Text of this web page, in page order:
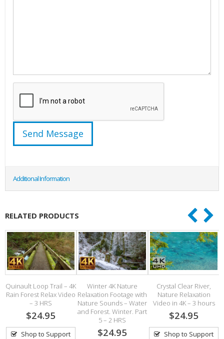
Additional Information
RELATED PRODUCTS
Quinault Loop Trail – 4K
Rain Forest Relax Video
– 3 HRS
$24.95
Shop to Support
Winter 4K Nature
Relaxation Footage with
Nature Sounds – Water
and Forest. Winter. Part
5 – 2 HRS
$24.95
Crystal Clear River,
Nature Relaxation
Video in 4K – 3 hours
$24.95
Shop to Support